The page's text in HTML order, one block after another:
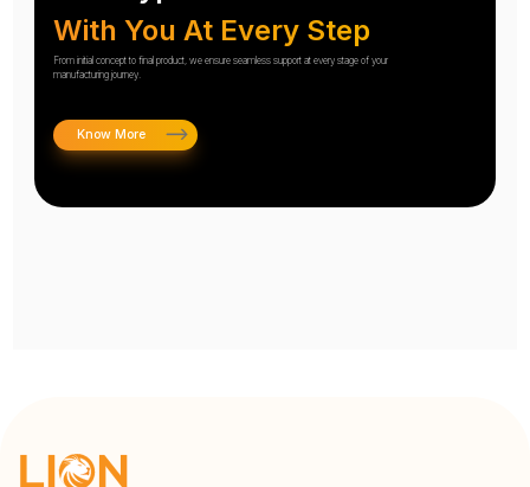
With You At Every Step
From initial concept to final product, we ensure seamless support at every stage of your
manufacturing journey.
Know More